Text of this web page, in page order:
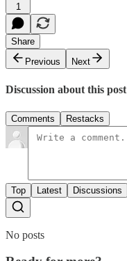
1
Share
Previous
Next
Discussion about this post
Comments Restacks
Top Latest Discussions
No posts